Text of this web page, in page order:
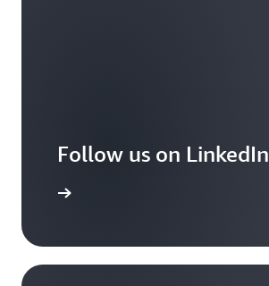
Follow us on LinkedIn